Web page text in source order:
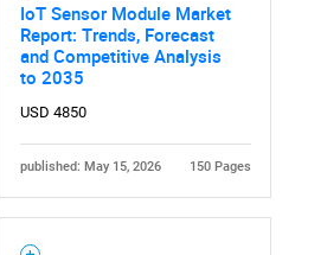
IoT Sensor Module Market
Report: Trends, Forecast
and Competitive Analysis
to 2035
USD 4850
published: May 15, 2026 150 Pages